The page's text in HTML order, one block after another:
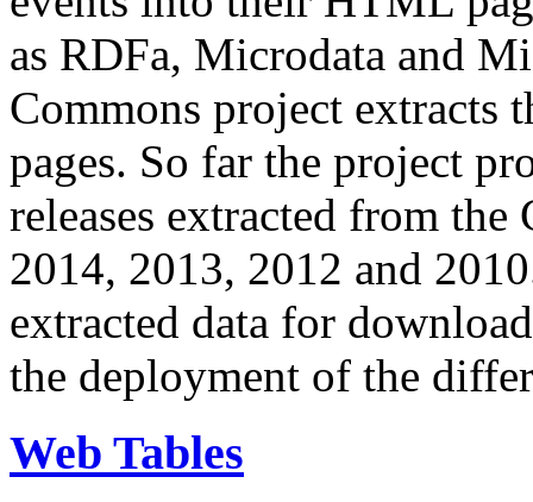
as RDFa, Microdata and
Commons project extracts
pages. So far the project
releases extracted from
2014, 2013, 2012 and
extracted data for
the deployment of the
Web Tables